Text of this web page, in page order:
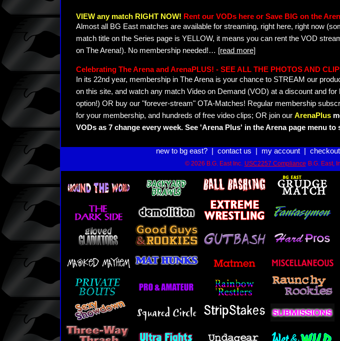
VIEW any match RIGHT NOW! Rent our VODs here or Save BIG on the
Almost all BG East matches are available for streaming, right here, right now
match title on the Series page is YELLOW, it means you can rent the VOD
on The Arena!). No membership needed!… [read more]
Celebrating The Arena and ArenaPLUS! - SEE ALL THE PHOTOS AND
In its 22nd year, membership in The Arena is your chance to STREAM our
on this site, and watch any match Video on Demand (VOD) at a discount and
option!) OR buy our "forever-stream" OTA-Matches! Regular membership
for your membership, and hundreds of free video clips; OR join our ArenaPlus
VODs as 7 change every week. See 'Arena Plus' in the Arena page menu
new to bg east?| contact us my account| checkout
© 2026 B.G. East Inc. USC2257 Compliance B.G. East,